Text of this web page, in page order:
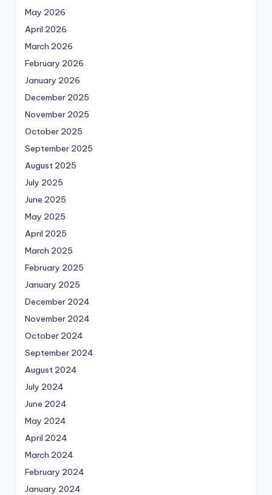
May 2026
April 2026
March 2026
February 2026
January 2026
December 2025
November 2025
October 2025
September 2025
August 2025
July 2025
June 2025
May 2025
April 2025
March 2025
February 2025
January 2025
December 2024
November 2024
October 2024
September 2024
August 2024
July 2024
June 2024
May 2024
April 2024
March 2024
February 2024
January 2024